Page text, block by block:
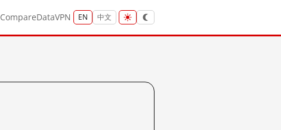
CompareDataVPN EN 中文